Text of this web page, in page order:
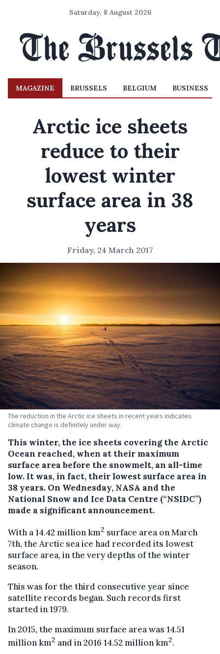
Saturday, 8 August 2026
MAGAZINE BRUSSELS BELGIUM BUSINESS
Arctic ice sheets
reduce to their
lowest winter
surface area in 38
years
Friday, 24 March 2017
The reduction in the Arctic ice sheets in recent years indicates
climate change is definitely under way.
This winter, the ice sheets covering the Arctic
Ocean reached, when at their maximum
surface area before the snowmelt, an all-time
low. It was, in fact, their lowest surface area in
38 years. On Wednesday, NASA and the
National Snow and Ice Data Centre (“NSIDC”)
made a significant announcement.
With a 14.42 million km2 surface area on March
7th, the Arctic sea ice had recorded its lowest
surface area, in the very depths of the winter
season.
This was for the third consecutive year since
satellite records began. Such records first
started in 1979.
In 2015, the maximum surface area was 14.51
million km2 and in 2016 14.52 million km2.